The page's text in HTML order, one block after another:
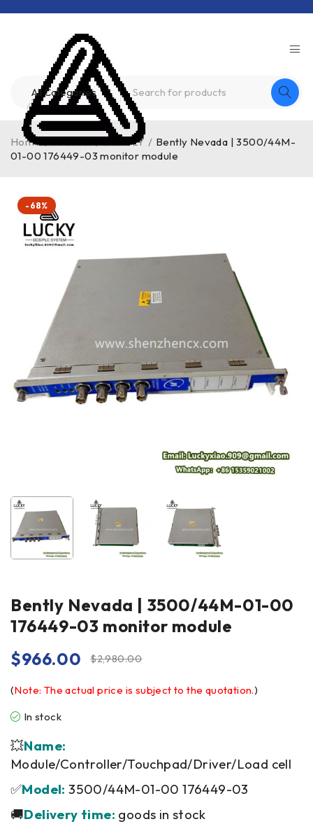
Home / Product / BENTLY / Bently Nevada | 3500/44M-
01-00 176449-03 monitor module
-68%
Bently Nevada | 3500/44M-01-00
176449-03 monitor module
$2,980.00
$966.00
(Note: The actual price is subject to the quotation.)
In stock
💥Name:
Module/Controller/Touchpad/Driver/Load cell
✅Model: 3500/44M-01-00 176449-03
🚚Delivery time: goods in stock